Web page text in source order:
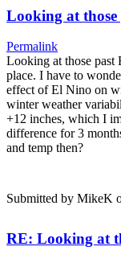
Looking at
Permalink
Looking at those
place. I have to
effect of El Nino on
winter weather
+12 inches, which I
difference for 3
and temp then?
Submitted by MikeK
RE: Looking at